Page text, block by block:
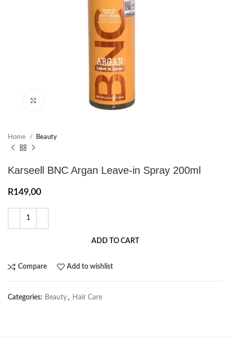
Click to enlarge
Home Beauty
Karseell BNC Argan Leave-in Spray 200ml
R149,00
ADD TO CART
Compare Add to wishlist
Categories: Beauty , Hair Care